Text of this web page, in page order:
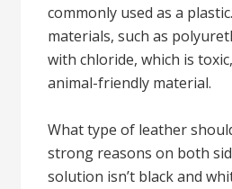
commonly used as a
materials, such as
with chloride, which is
animal-friendly material.
What type of leather
strong reasons on both
solution isn’t black and